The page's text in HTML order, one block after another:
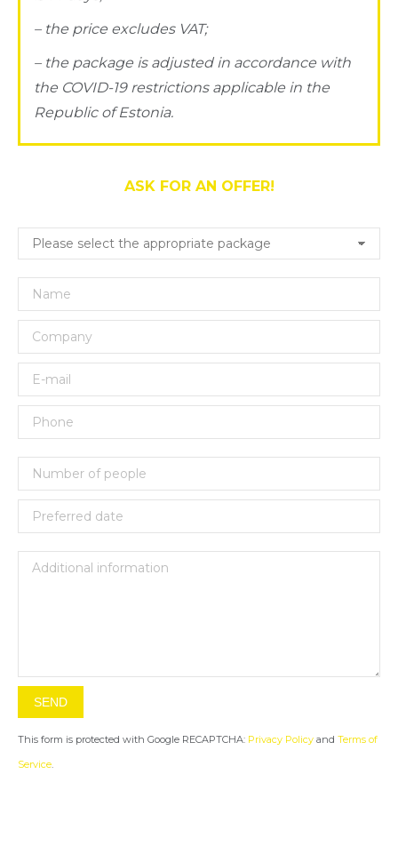
– the price excludes VAT;
– the package is adjusted in accordance with
the COVID-19 restrictions applicable in the
Republic of Estonia.
ASK FOR AN OFFER!
This form is protected with Google RECAPTCHA: Privacy Policy and Terms of
Service.